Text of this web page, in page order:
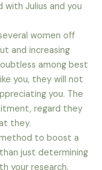
Julius and you
women off
and increasing
among best
you, they will not
you. The
regard they
they.
to boost a
just determining
your research.